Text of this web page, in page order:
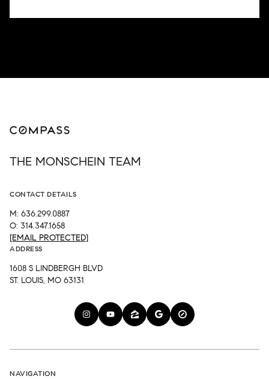
THE MONSCHEIN TEAM
CONTACT DETAILS
M: 636.299.0887
O: 314.347.1658
[EMAIL PROTECTED]
ADDRESS
1608 S LINDBERGH BLVD
ST. LOUIS, MO 63131
NAVIGATION